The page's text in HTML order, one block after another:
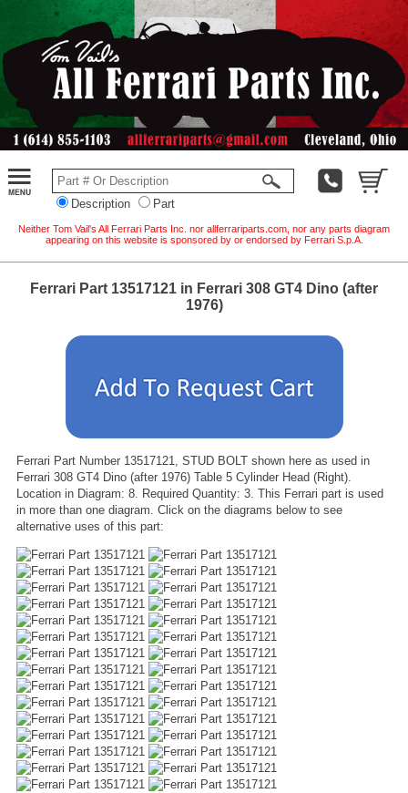
Description Part
Neither Tom Vail's All Ferrari Parts Inc. nor allferrariparts.com, nor any parts diagram
appearing on this website is sponsored by or endorsed by Ferrari S.p.A.
Ferrari Part 13517121 in Ferrari 308 GT4 Dino (after
1976)
Ferrari Part Number 13517121, STUD BOLT shown here as used in
Ferrari 308 GT4 Dino (after 1976) Table 5 Cylinder Head (Right).
Location in Diagram: 8. Required Quantity: 3. This Ferrari part is used
in more than one diagram. Click on the diagrams below to see
alternative uses of this part: